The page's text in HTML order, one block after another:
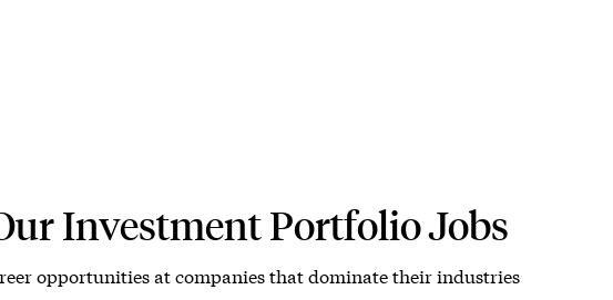
Investment Portfolio Jobs
opportunities at companies that dominate their industries